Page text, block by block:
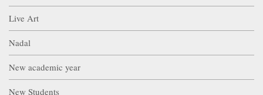
Live Art
Nadal
New academic year
New Students